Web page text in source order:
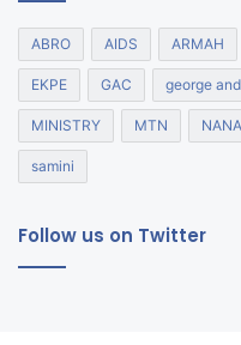
ABRO AIDS ARMAH
EKPE GAC george
MINISTRY MTN
samini
Follow us on Twitter